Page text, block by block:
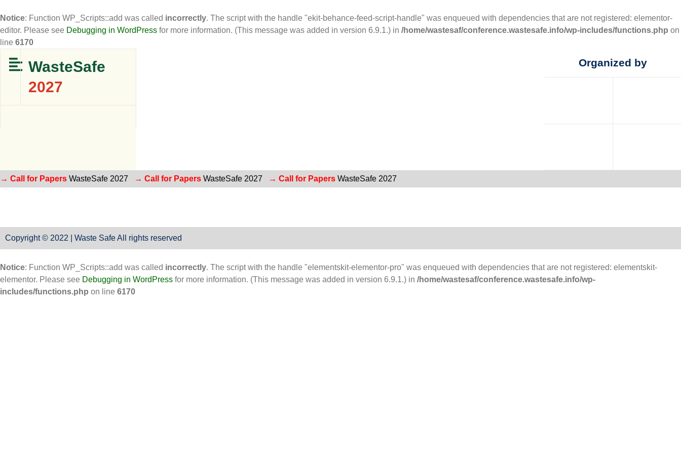
Notice: Function WP_Scripts::add was called incorrectly. The script with the handle "ekit-behance-feed-script-handle" was enqueued with dependencies that are not registered: elementor-
editor. Please see Debugging in WordPress for more information. (This message was added in version 6.9.1.) in /home/wastesaf/conference.wastesafe.info/wp-includes/functions.php on
line 6170
WasteSafe
2027
Organized by
→ Call for Papers WasteSafe 2027 → Call for Papers WasteSafe 2027 → Call for Papers WasteSafe 2027
Copyright © 2022 | Waste Safe All rights reserved
Notice: Function WP_Scripts::add was called incorrectly. The script with the handle "elementskit-elementor-pro" was enqueued with dependencies that are not registered: elementskit-
elementor. Please see Debugging in WordPress for more information. (This message was added in version 6.9.1.) in /home/wastesaf/conference.wastesafe.info/wp-
includes/functions.php on line 6170